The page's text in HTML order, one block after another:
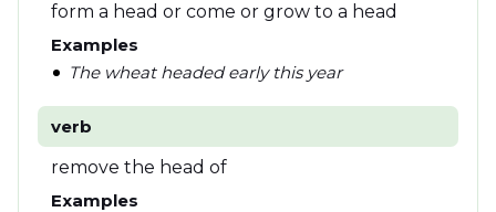
form a head or come or grow to a head
Examples
The wheat headed early this year
verb
remove the head of
Examples